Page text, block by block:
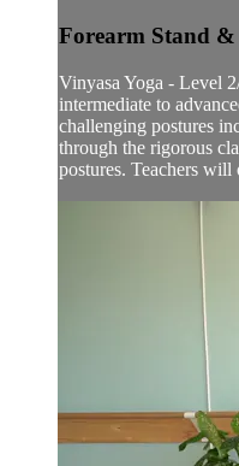
Forearm Stand
Vinyasa Yoga - Level
intermediate to
challenging postures
through the rigorous
postures. Teachers